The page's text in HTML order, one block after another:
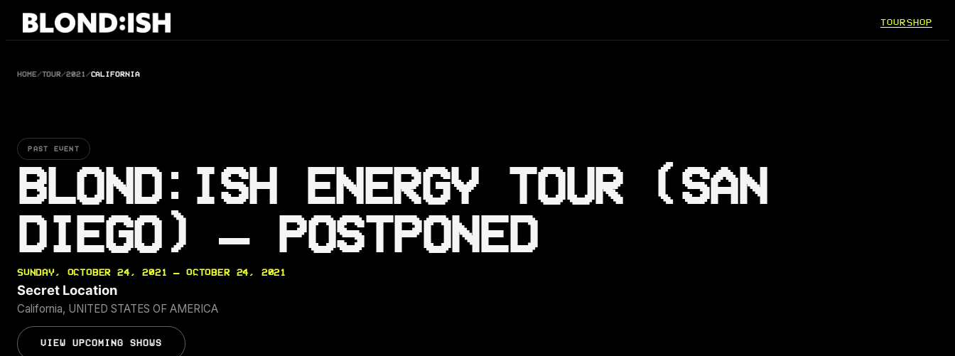
Skip
TOURSHOP
HOME/TOUR/2021/CALIFORNIA
PAST EVENT
BLOND:ISH ENERGY TOUR (SAN
DIEGO) – POSTPONED
SUNDAY, OCTOBER 24, 2021 — OCTOBER 24, 2021
Secret Location
California, UNITED STATES OF AMERICA
VIEW UPCOMING SHOWS